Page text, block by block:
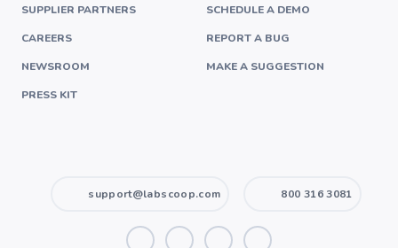
SUPPLIER PARTNERS
CAREERS
NEWSROOM
PRESS KIT
SCHEDULE A DEMO
REPORT A BUG
MAKE A SUGGESTION
support@labscoop.com 800 316 3081